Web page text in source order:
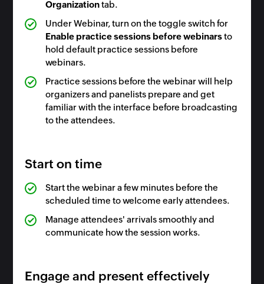
Organizationtab.
Under Webinar, turn on the toggle switch for
Enable practice sessions before webinarsto
hold default practice sessions before
webinars.
Practice sessions before the webinar will help
organizers and panelists prepare and get
familiar with the interface before broadcasting
to the attendees.
Start on time
Start the webinar a few minutes before the
scheduled time to welcome early attendees.
Manage attendees' arrivals smoothly and
communicate how the session works.
Engage and present effectively